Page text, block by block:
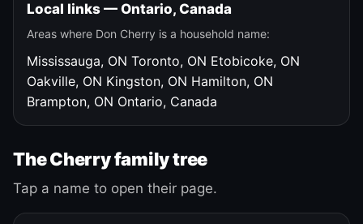
Local links — Ontario, Canada
Areas where Don Cherry is a household name:
Mississauga, ON Toronto, ON Etobicoke, ON
Oakville, ON Kingston, ON Hamilton, ON
Brampton, ON Ontario, Canada
The Cherry family tree
Tap a name to open their page.